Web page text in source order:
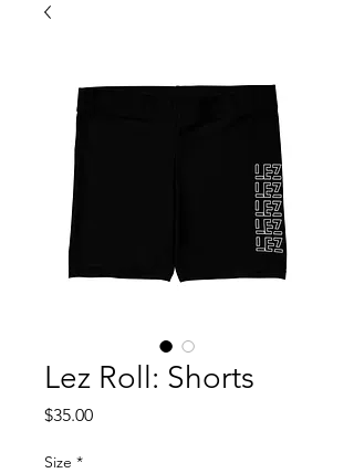
Lez Roll: Shorts
$35.00Price
Size *